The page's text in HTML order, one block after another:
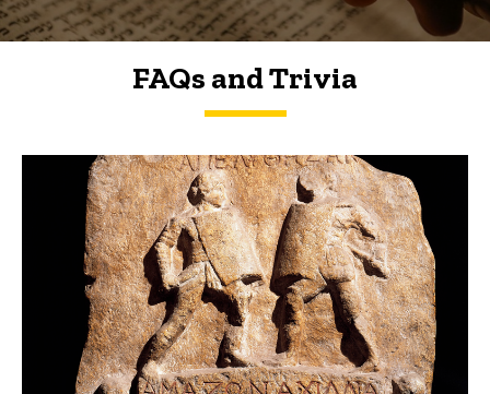
FAQs and Trivia
FAQs and Trivia